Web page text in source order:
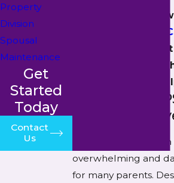
If you’re dealing
contact
or at
today to find out
Why Hire a
Defense
Dealing with CPS
overwhelming and
for many parents.
Property
Division
Spousal
Maintenance
Get
Started
Today
Contact
Us